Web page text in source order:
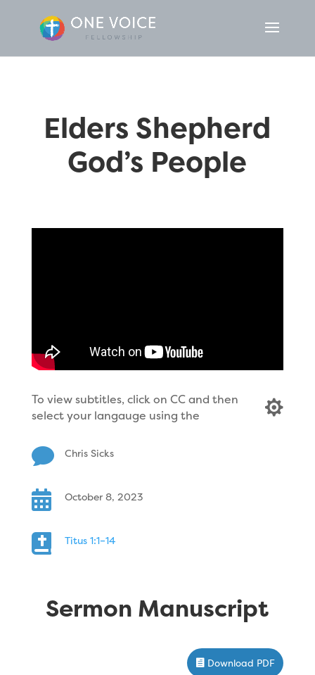
Elders Shepherd
God’s People
To view subtitles, click on CC and then
select your langauge using the

 Chris Sicks
 October 8, 2023
 Titus 1:1–14
Sermon Manuscript
Download PDF